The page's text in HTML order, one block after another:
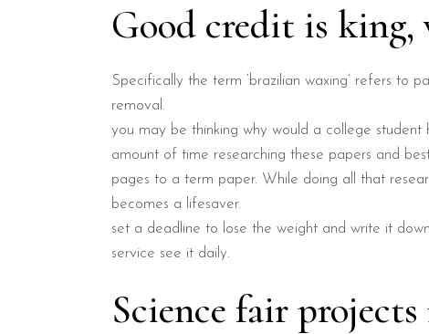
Good credit is king,
Specifically the term ‘brazilian waxing’ refers to
removal.
you may be thinking why would a college
amount of time researching these papers and
pages to a term paper. While doing all that
becomes a lifesaver.
set a deadline to lose the weight and write it
service see it daily.
Science fair projects